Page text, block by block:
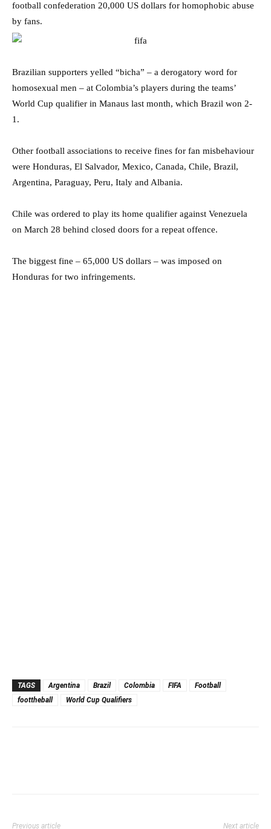
football confederation 20,000 US dollars for homophobic abuse
by fans.
Brazilian supporters yelled “bicha” – a derogatory word for
homosexual men – at Colombia’s players during the teams’
World Cup qualifier in Manaus last month, which Brazil won 2-
1.
Other football associations to receive fines for fan misbehaviour
were Honduras, El Salvador, Mexico, Canada, Chile, Brazil,
Argentina, Paraguay, Peru, Italy and Albania.
Chile was ordered to play its home qualifier against Venezuela
on March 28 behind closed doors for a repeat offence.
The biggest fine – 65,000 US dollars – was imposed on
Honduras for two infringements.
TAGS Argentina Brazil Colombia FIFA
Football
foottheball
World Cup Qualifiers
Previous article Next article